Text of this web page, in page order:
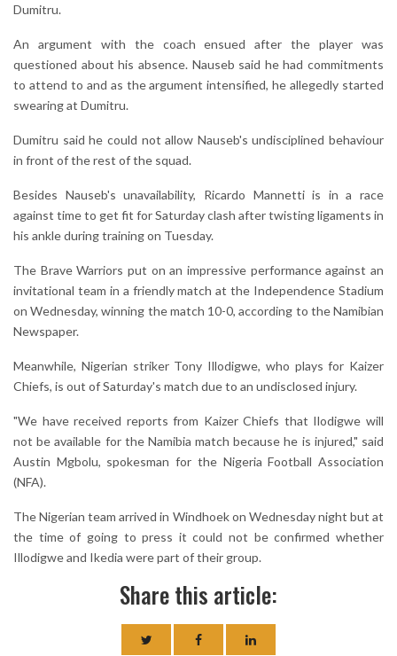
Dumitru.
An argument with the coach ensued after the player was
questioned about his absence. Nauseb said he had commitments
to attend to and as the argument intensified, he allegedly started
swearing at Dumitru.
Dumitru said he could not allow Nauseb's undisciplined behaviour
in front of the rest of the squad.
Besides Nauseb's unavailability, Ricardo Mannetti is in a race
against time to get fit for Saturday clash after twisting ligaments in
his ankle during training on Tuesday.
The Brave Warriors put on an impressive performance against an
invitational team in a friendly match at the Independence Stadium
on Wednesday, winning the match 10-0, according to the Namibian
Newspaper.
Meanwhile, Nigerian striker Tony Illodigwe, who plays for Kaizer
Chiefs, is out of Saturday's match due to an undisclosed injury.
"We have received reports from Kaizer Chiefs that Ilodigwe will
not be available for the Namibia match because he is injured," said
Austin Mgbolu, spokesman for the Nigeria Football Association
(NFA).
The Nigerian team arrived in Windhoek on Wednesday night but at
the time of going to press it could not be confirmed whether
Illodigwe and Ikedia were part of their group.
Share this article: